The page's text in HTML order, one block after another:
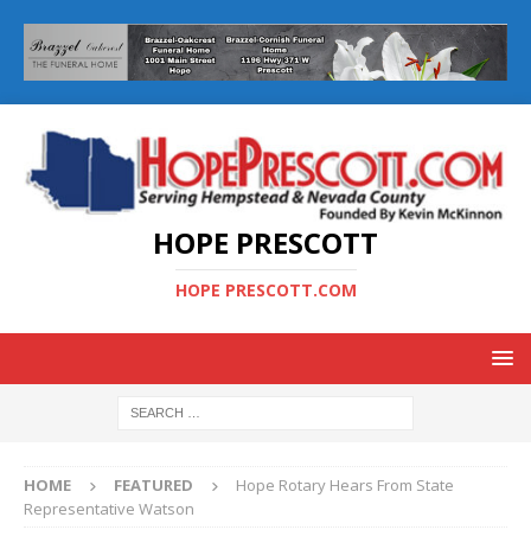
HOPE PRESCOTT
HOPE PRESCOTT.COM
HOME FEATURED
Hope Rotary Hears From State
Representative Watson